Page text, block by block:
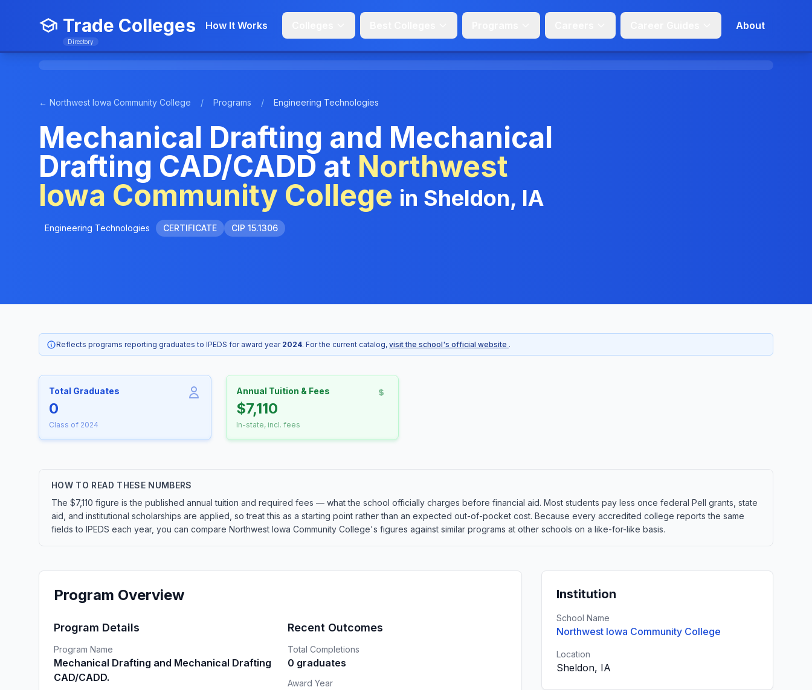
Trade Colleges
Directory
How It Works About
← Northwest Iowa Community College / Programs / Engineering Technologies
Mechanical Drafting and Mechanical
Drafting CAD/CADD at Northwest
Iowa Community College in Sheldon, IA
Engineering Technologies CERTIFICATE CIP 15.1306
Reflects programs reporting graduates to IPEDS for award year 2024. For the current catalog, visit the school's official website .
Total Graduates
0
Class of 2024
Annual Tuition & Fees
$7,110
In-state, incl. fees
HOW TO READ THESE NUMBERS
The $7,110 figure is the published annual tuition and required fees — what the school officially charges before financial aid. Most students pay less once federal Pell grants, state
aid, and institutional scholarships are applied, so treat this as a starting point rather than an expected out-of-pocket cost. Because every accredited college reports the same
fields to IPEDS each year, you can compare Northwest Iowa Community College's figures against similar programs at other schools on a like-for-like basis.
Program Overview
Program Details
Program Name
Mechanical Drafting and Mechanical Drafting
CAD/CADD.
Recent Outcomes
Total Completions
0 graduates
Award Year
Institution
School Name
Northwest Iowa Community College
Location
Sheldon, IA